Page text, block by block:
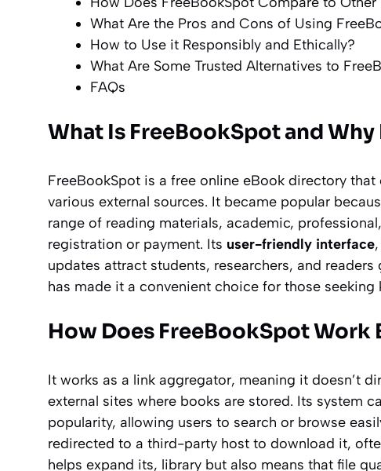
What Are the Pros and Cons of Using
How to Use it Responsibly and Ethically?
What Are Some Trusted Alternatives to
FAQs
What Is FreeBookSpot and
FreeBookSpot is a free online eBook directory
various external sources. It became popular
range of reading materials, academic,
registration or payment. Its user-friendly interface
updates attract students, researchers, and
has made it a convenient choice for those
How Does FreeBookSpot Work
It works as a link aggregator, meaning it doesn’t
external sites where books are stored. Its system
popularity, allowing users to search or browse
redirected to a third-party host to download it,
helps expand its, library but also means that file